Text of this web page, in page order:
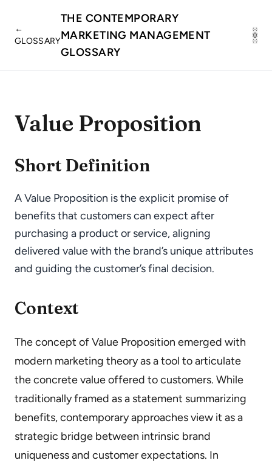
←
GLOSSARY
THE CONTEMPORARY
MARKETING MANAGEMENT
GLOSSARY
Value Proposition
Short Definition
A Value Proposition is the explicit promise of
benefits that customers can expect after
purchasing a product or service, aligning
delivered value with the brand’s unique attributes
and guiding the customer’s final decision.
Context
The concept of Value Proposition emerged with
modern marketing theory as a tool to articulate
the concrete value offered to customers. While
traditionally framed as a statement summarizing
benefits, contemporary approaches view it as a
strategic bridge between intrinsic brand
uniqueness and customer expectations. In